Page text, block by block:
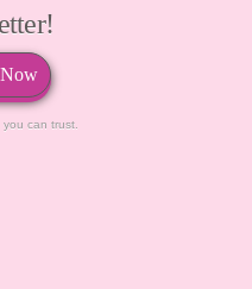
can trust.